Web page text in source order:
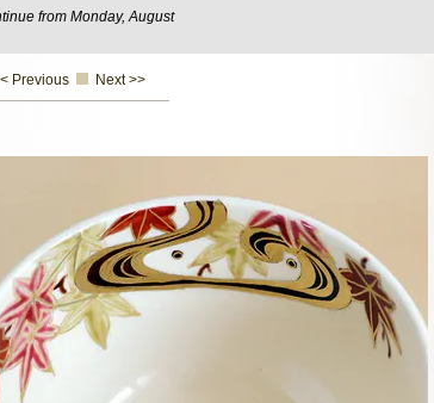
from Monday, August
Previous Next >>